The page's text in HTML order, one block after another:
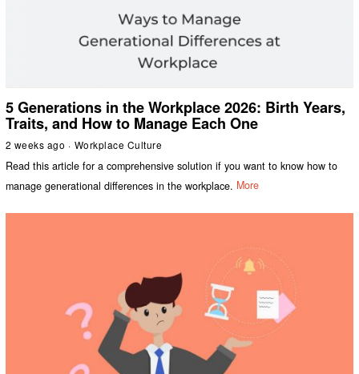
5 Generations in the Workplace 2026: Birth Years,
Traits, and How to Manage Each One
2 weeks ago Workplace Culture
Read this article for a comprehensive solution if you want to know how to
manage generational differences in the workplace. More